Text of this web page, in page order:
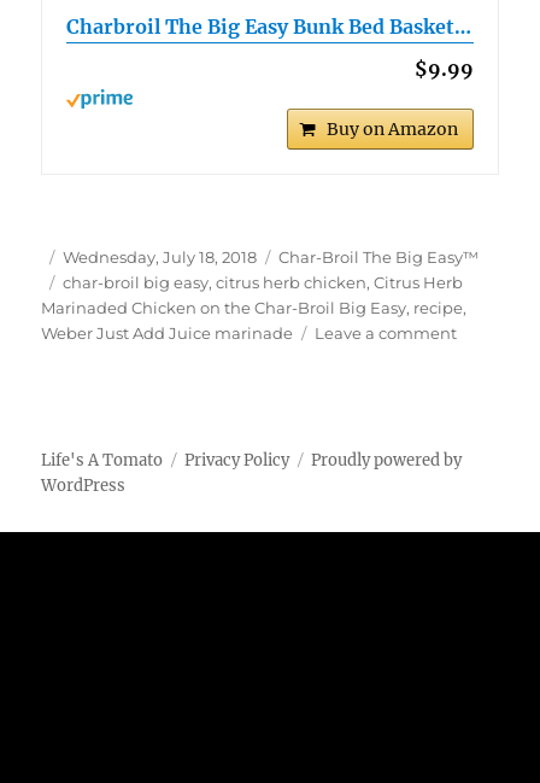
Charbroil The Big Easy Bunk Bed Basket…
$9.99
Buy on Amazon
Author
Posted
on
Wednesday, July 18, 2018 Categories
Char-Broil The Big Easy™
Tags
char-broil big easy,citrus herb chicken,Citrus Herb
Marinaded Chicken on the Char-Broil Big Easy, recipe,
Weber Just Add Juice marinade
Leave a commenton
on
Broil
Life's A Tomato Privacy Policy
Proudly powered by
WordPress